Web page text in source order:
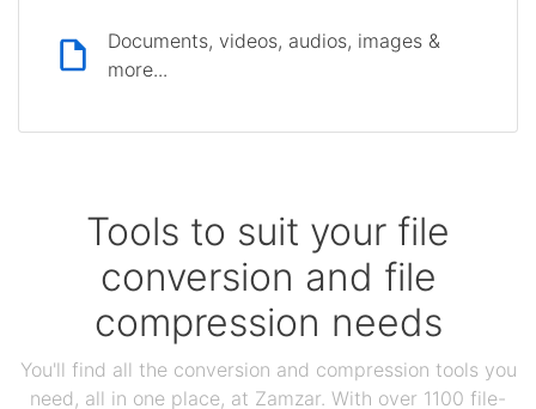
Documents, videos, audios, images &
more...
Tools to suit your file
conversion and file
compression needs
You'll find all the conversion and compression tools you
need, all in one place, at Zamzar. With over 1100 file-